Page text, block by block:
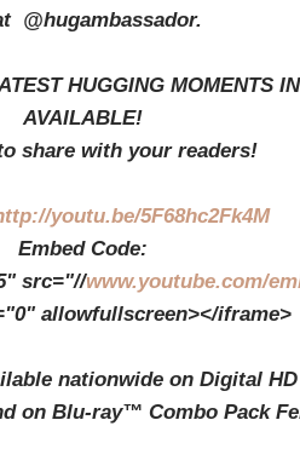
@hugambassador.
HUGGING MOMENTS
AVAILABLE!
share with your readers!
youtu.be/5F68hc2Fk4M
Embed Code:
src="//www.youtube.com/
allowfullscreen></iframe>
nationwide on Digital
on Blu-ray™ Combo Pack